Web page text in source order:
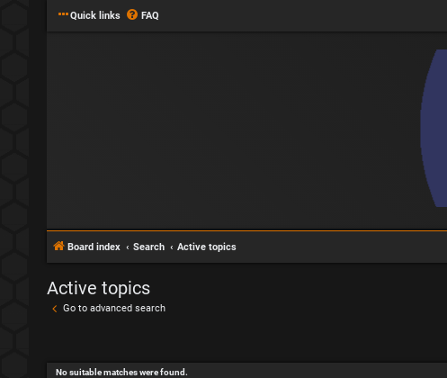
Quick links FAQ
Board index Search Active topics
Active topics
Go to advanced search
No suitable matches were found.